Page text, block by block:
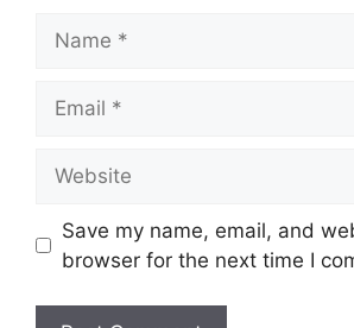
Save my name, email, and
browser for the next time I